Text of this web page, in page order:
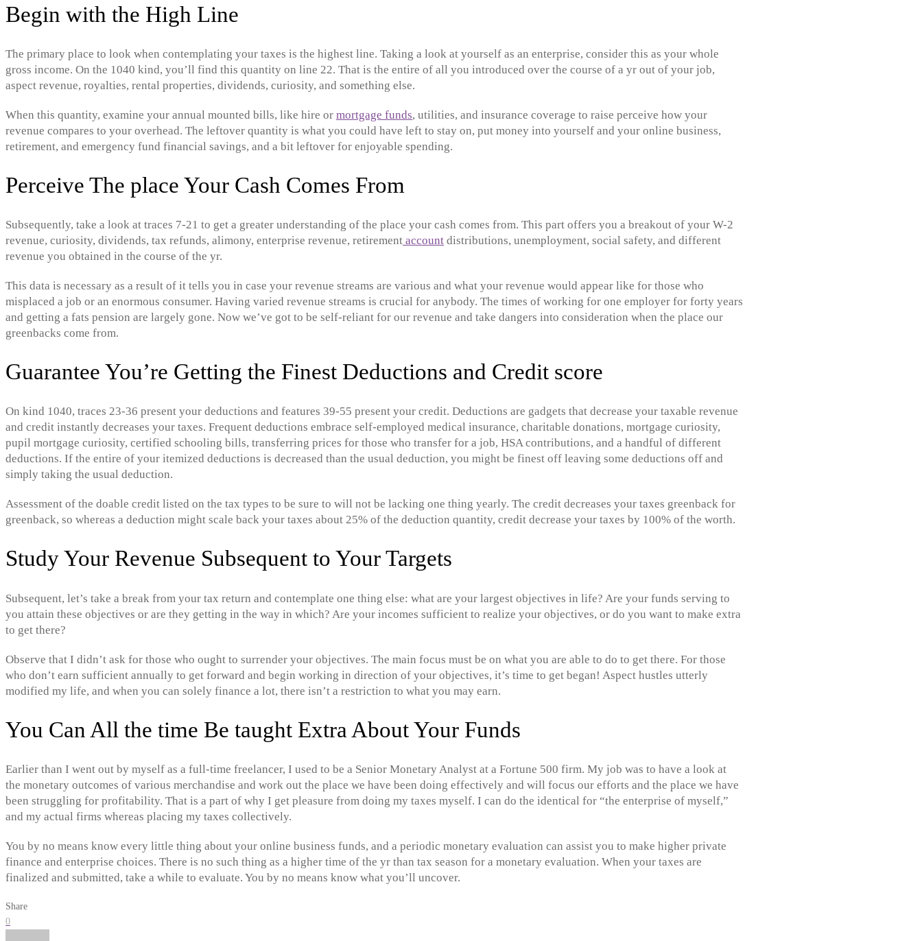
Begin with the High Line
The primary place to look when contemplating your taxes is the highest line. Taking a look at yourself as an enterprise, consider this as your whole
gross income. On the 1040 kind, you’ll find this quantity on line 22. That is the entire of all you introduced over the course of a yr out of your job,
aspect revenue, royalties, rental properties, dividends, curiosity, and something else.
When this quantity, examine your annual mounted bills, like hire or mortgage funds, utilities, and insurance coverage to raise perceive how your
revenue compares to your overhead. The leftover quantity is what you could have left to stay on, put money into yourself and your online business,
retirement, and emergency fund financial savings, and a bit leftover for enjoyable spending.
Perceive The place Your Cash Comes From
Subsequently, take a look at traces 7-21 to get a greater understanding of the place your cash comes from. This part offers you a breakout of your W-2
revenue, curiosity, dividends, tax refunds, alimony, enterprise revenue, retirement account distributions, unemployment, social safety, and different
revenue you obtained in the course of the yr.
This data is necessary as a result of it tells you in case your revenue streams are various and what your revenue would appear like for those who
misplaced a job or an enormous consumer. Having varied revenue streams is crucial for anybody. The times of working for one employer for forty years
and getting a fats pension are largely gone. Now we’ve got to be self-reliant for our revenue and take dangers into consideration when the place our
greenbacks come from.
Guarantee You’re Getting the Finest Deductions and Credit score
On kind 1040, traces 23-36 present your deductions and features 39-55 present your credit. Deductions are gadgets that decrease your taxable revenue
and credit instantly decreases your taxes. Frequent deductions embrace self-employed medical insurance, charitable donations, mortgage curiosity,
pupil mortgage curiosity, certified schooling bills, transferring prices for those who transfer for a job, HSA contributions, and a handful of different
deductions. If the entire of your itemized deductions is decreased than the usual deduction, you might be finest off leaving some deductions off and
simply taking the usual deduction.
Assessment of the doable credit listed on the tax types to be sure to will not be lacking one thing yearly. The credit decreases your taxes greenback for
greenback, so whereas a deduction might scale back your taxes about 25% of the deduction quantity, credit decrease your taxes by 100% of the worth.
Study Your Revenue Subsequent to Your Targets
Subsequent, let’s take a break from your tax return and contemplate one thing else: what are your largest objectives in life? Are your funds serving to
you attain these objectives or are they getting in the way in which? Are your incomes sufficient to realize your objectives, or do you want to make extra
to get there?
Observe that I didn’t ask for those who ought to surrender your objectives. The main focus must be on what you are able to do to get there. For those
who don’t earn sufficient annually to get forward and begin working in direction of your objectives, it’s time to get began! Aspect hustles utterly
modified my life, and when you can solely finance a lot, there isn’t a restriction to what you may earn.
You Can All the time Be taught Extra About Your Funds
Earlier than I went out by myself as a full-time freelancer, I used to be a Senior Monetary Analyst at a Fortune 500 firm. My job was to have a look at
the monetary outcomes of various merchandise and work out the place we have been doing effectively and will focus our efforts and the place we have
been struggling for profitability. That is a part of why I get pleasure from doing my taxes myself. I can do the identical for “the enterprise of myself,”
and my actual firms whereas placing my taxes collectively.
You by no means know every little thing about your online business funds, and a periodic monetary evaluation can assist you to make higher private
finance and enterprise choices. There is no such thing as a higher time of the yr than tax season for a monetary evaluation. When your taxes are
finalized and submitted, take a while to evaluate. You by no means know what you’ll uncover.
Share
0